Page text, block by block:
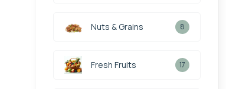
Nuts & Grains 8
Fresh Fruits 17